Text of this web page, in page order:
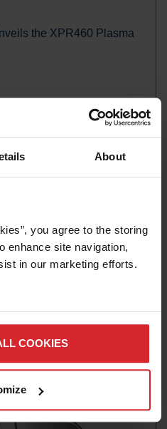
About
you agree to the storing
enhance site navigation,
in our marketing efforts.
COOKIES
the XPR460 Plasma
the Powermax45